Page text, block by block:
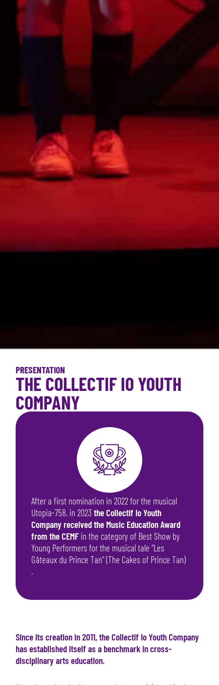
PRESENTATION
THE COLLECTIF IO YOUTH
COMPANY
After a first nomination in 2022 for the musical
Utopia-758, in 2023 the Collectif Io Youth
Company received the Music Education Award
from the CEMF in the category of Best Show by
Young Performers for the musical tale “Les
Gâteaux du Prince Tan” (The Cakes of Prince Tan)
.
Since its creation in 2011, the Collectif Io Youth Company
has established itself as a benchmark in cross-
disciplinary arts education.